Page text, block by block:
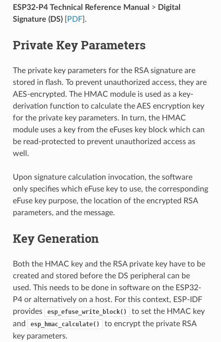
ESP32-P4 Technical Reference Manual > Digital
Signature (DS)[ PDF].
Private Key Parameters
The private key parameters for the RSA signature are
stored in flash. To prevent unauthorized access, they are
AES-encrypted. The HMAC module is used as a key-
derivation function to calculate the AES encryption key
for the private key parameters. In turn, the HMAC
module uses a key from the eFuses key block which can
be read-protected to prevent unauthorized access as
well.
Upon signature calculation invocation, the software
only specifies which eFuse key to use, the corresponding
eFuse key purpose, the location of the encrypted RSA
parameters, and the message.
Key Generation
Both the HMAC key and the RSA private key have to be
created and stored before the DS peripheral can be
used. This needs to be done in software on the ESP32-
P4 or alternatively on a host. For this context, ESP-IDF
provides
esp_efuse_write_block()
to set the HMAC key
and
esp_hmac_calculate()
to encrypt the private RSA
key parameters.